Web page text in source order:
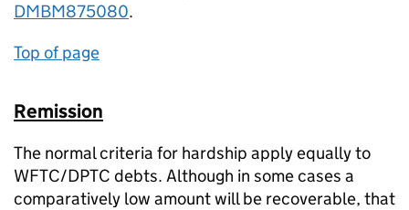
DMBM875080.
Top of page
Remission
The normal criteria for hardship apply equally to
WFTC/DPTC debts. Although in some cases a
comparatively low amount will be recoverable, that